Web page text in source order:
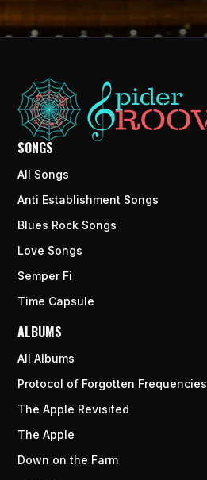
SONGS
All Songs
Anti Establishment Songs
Blues Rock Songs
Love Songs
Semper Fi
Time Capsule
ALBUMS
All Albums
Protocol of Forgotten Frequencies
The Apple Revisited
The Apple
Down on the Farm